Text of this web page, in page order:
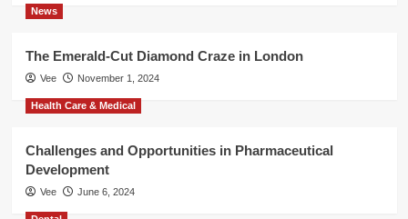
News
The Emerald-Cut Diamond Craze in London
Vee November 1, 2024
Health Care & Medical
Challenges and Opportunities in Pharmaceutical
Development
Vee June 6, 2024